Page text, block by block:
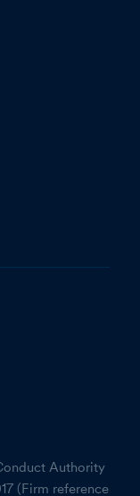
Authority
(Firm reference